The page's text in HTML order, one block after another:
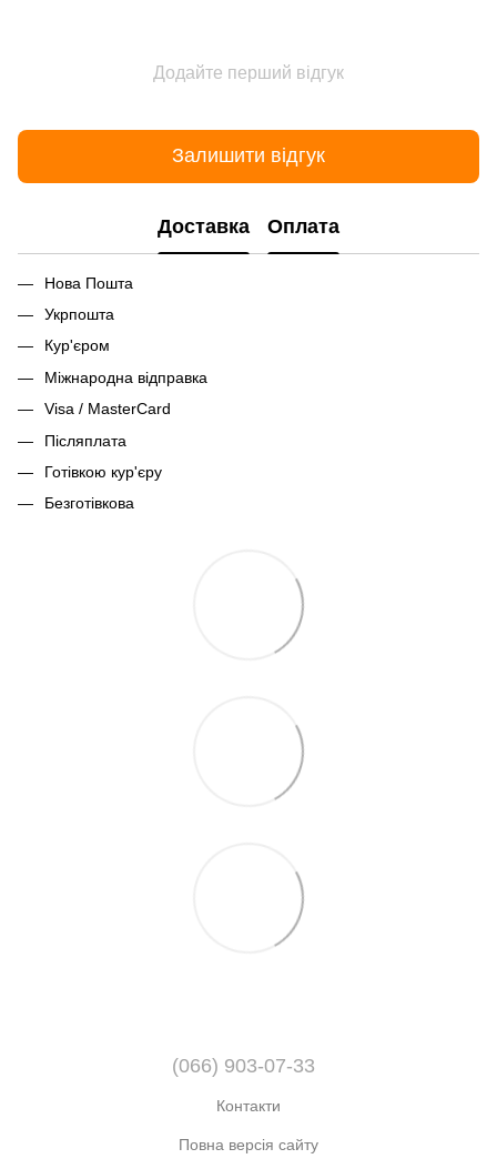
Додайте перший відгук
Залишити відгук
Доставка Оплата
Нова Пошта
Укрпошта
Кур'єром
Міжнародна відправка
Visa / MasterCard
Післяплата
Готівкою кур'єру
Безготівкова
(066) 903-07-33
Контакти
Повна версія сайту